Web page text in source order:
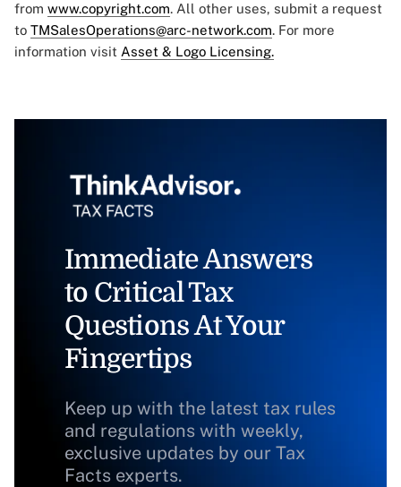
from www.copyright.com. All other uses, submit a request
to TMSalesOperations@arc-network.com. For more
information visit Asset & Logo Licensing.
Immediate Answers
to Critical Tax
Questions At Your
Fingertips
Keep up with the latest tax rules
and regulations with weekly,
exclusive updates by our Tax
Facts experts.